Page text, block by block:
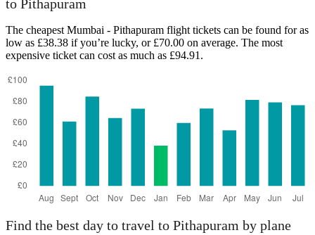
Mumbai
to Pithapuram
The cheapest Mumbai - Pithapuram flight tickets can be found for as
low as £38.38 if you’re lucky, or £70.00 on average. The most
expensive ticket can cost as much as £94.91.
Find the best day to travel to Pithapuram by plane